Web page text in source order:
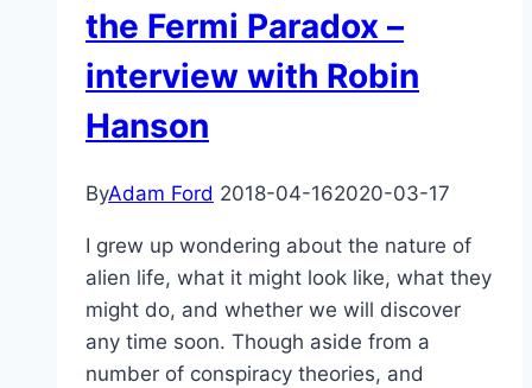
the Fermi Paradox –
interview with Robin
Hanson
ByAdam Ford 2018-04-162020-03-17
I grew up wondering about the nature of
alien life, what it might look like, what they
might do, and whether we will discover
any time soon. Though aside from a
number of conspiracy theories, and